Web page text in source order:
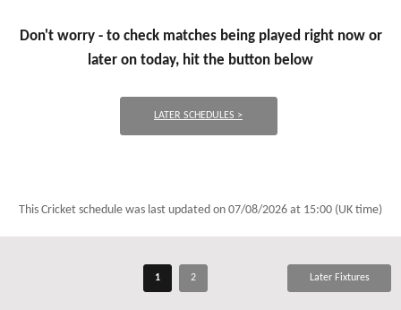
Don't worry - to check matches being played right now or
later on today, hit the button below
LATER SCHEDULES >
This Cricket schedule was last updated on 07/08/2026 at 15:00 (UK time)
1 2 Later Fixtures